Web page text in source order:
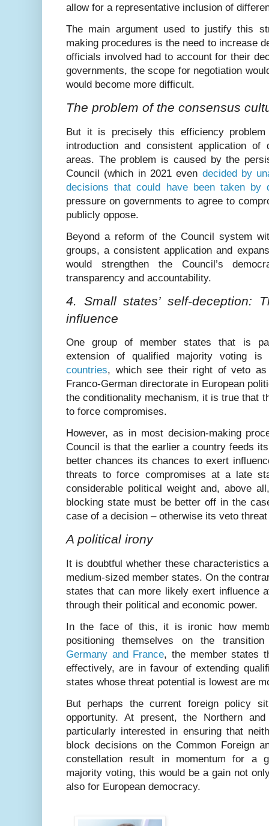
allow for a representative inclusion of
The main argument used to justify this
making procedures is the need to increase
officials involved had to account for their
governments, the scope for negotiation
would become more difficult.
The problem of the consensus
But it is precisely this efficiency
introduction and consistent application
areas. The problem is caused by the
Council (which in 2021 even decided by
decisions that could have been taken by
pressure on governments to agree to
publicly oppose.
Beyond a reform of the Council system
groups, a consistent application and
would strengthen the Council’s
transparency and accountability.
4. Small states’ self-deception:
influence
One group of member states that is
extension of qualified majority voting
countries, which see their right of veto
Franco-German directorate in European
the conditionality mechanism, it is true that
to force compromises.
However, as in most decision-making
Council is that the earlier a country feeds
better chances its chances to exert
threats to force compromises at a late
considerable political weight and, above
blocking state must be better off in the
case of a decision – otherwise its veto
A political irony
It is doubtful whether these characteristics
medium-sized member states. On the
states that can more likely exert influence
through their political and economic power.
In the face of this, it is ironic how
positioning themselves on the
Germany and France, the member states
effectively, are in favour of extending
states whose threat potential is lowest are
But perhaps the current foreign policy
opportunity. At present, the Northern
particularly interested in ensuring that
block decisions on the Common Foreign
constellation result in momentum for a
majority voting, this would be a gain not
also for European democracy.